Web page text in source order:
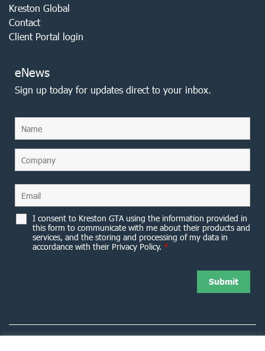
Kreston Global
Contact
Client Portal login
eNews
Sign up today for updates direct to your inbox.
I consent to Kreston GTA using the information provided in
this form to communicate with me about their products and
services, and the storing and processing of my data in
accordance with their Privacy Policy. *